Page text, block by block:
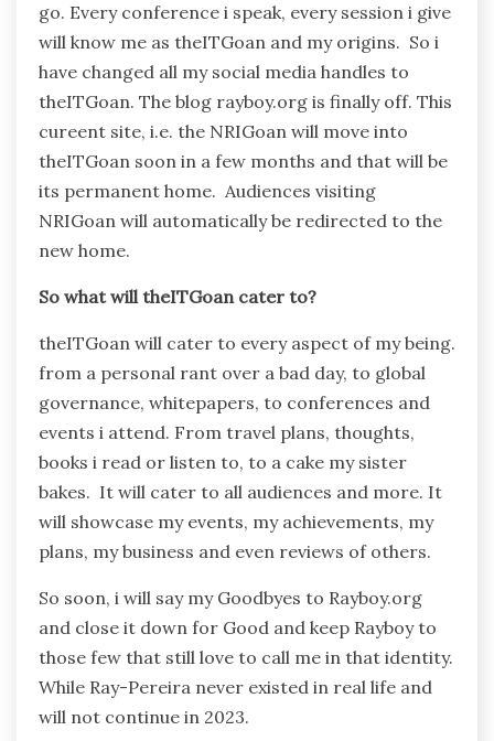
go. Every conference i speak, every session i give
will know me as theITGoan and my origins. So i
have changed all my social media handles to
theITGoan. The blog rayboy.org is finally off. This
cureent site, i.e. the NRIGoan will move into
theITGoan soon in a few months and that will be
its permanent home. Audiences visiting
NRIGoan will automatically be redirected to the
new home.
So what will theITGoan cater to?
theITGoan will cater to every aspect of my being.
from a personal rant over a bad day, to global
governance, whitepapers, to conferences and
events i attend. From travel plans, thoughts,
books i read or listen to, to a cake my sister
bakes. It will cater to all audiences and more. It
will showcase my events, my achievements, my
plans, my business and even reviews of others.
So soon, i will say my Goodbyes to Rayboy.org
and close it down for Good and keep Rayboy to
those few that still love to call me in that identity.
While Ray-Pereira never existed in real life and
will not continue in 2023.